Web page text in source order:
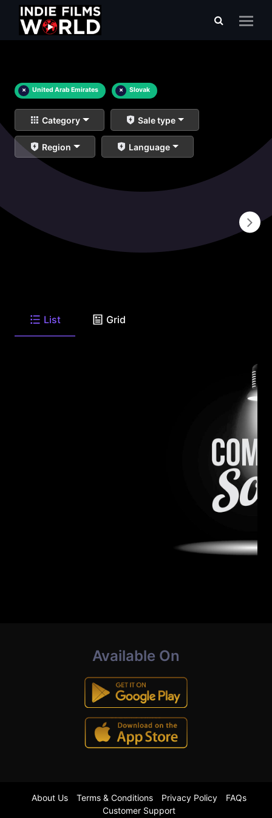
× United Arab Emirates × Slovak
Category Sale type
Region Language
List Grid
Available On
About Us Terms & Conditions Privacy Policy
FAQs
Customer Support